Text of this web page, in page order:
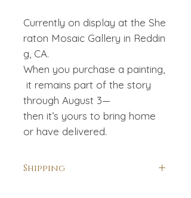
Currently on display at the She
raton Mosaic Gallery in Reddin
g, CA.
When you purchase a painting,
it remains part of the story
through August 3—
then it’s yours to bring home
or have delivered.
Shipping